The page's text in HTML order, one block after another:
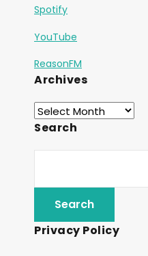
Spotify
YouTube
ReasonFM
Archives
Search
Privacy Policy